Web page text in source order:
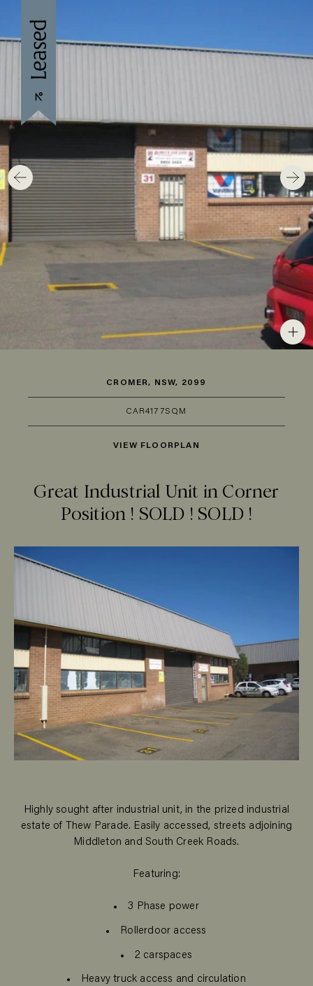
CROMER, NSW, 2099
CAR4177SQM
VIEW FLOORPLAN
Great Industrial Unit in Corner
Position ! SOLD ! SOLD !
Highly sought after industrial unit, in the prized industrial
estate of Thew Parade. Easily accessed, streets adjoining
Middleton and South Creek Roads.
Featuring:
3 Phase power
Rollerdoor access
2 carspaces
Heavy truck access and circulation